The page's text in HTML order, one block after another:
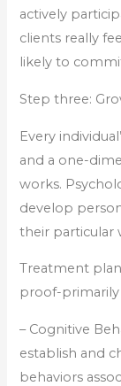
actively
clients really
likely to
Step three:
Every
and a one-
works.
develop
their particular
Treatment
proof-primarily
– Cognitive
establish and
behaviors